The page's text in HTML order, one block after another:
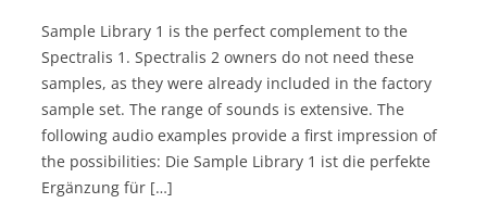
Sample Library 1 is the perfect complement to the
Spectralis 1. Spectralis 2 owners do not need these
samples, as they were already included in the factory
sample set. The range of sounds is extensive. The
following audio examples provide a first impression of
the possibilities: Die Sample Library 1 ist die perfekte
Ergänzung für […]